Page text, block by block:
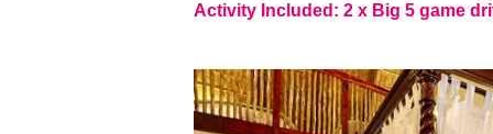
Activity Included: 2 x Big 5 game